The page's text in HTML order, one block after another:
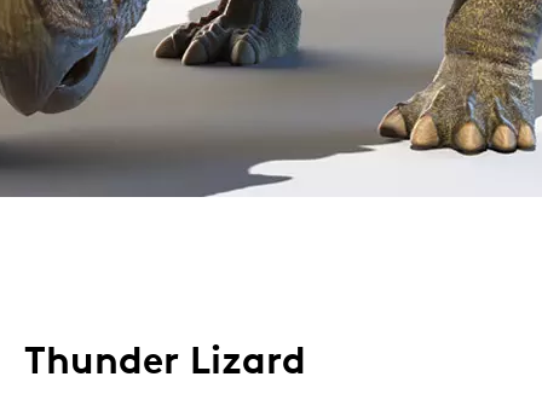
Thunder Lizard